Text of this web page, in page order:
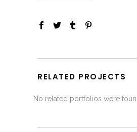
RELATED PROJECTS
No related portfolios were